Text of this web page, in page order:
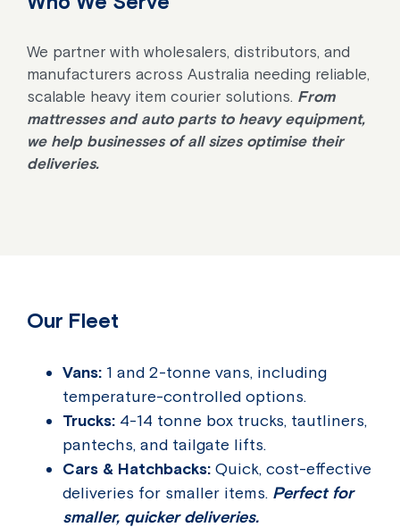
We partner with wholesalers, distributors, and
manufacturers across Australia needing reliable,
scalable heavy item courier solutions. From
mattresses and auto parts to heavy equipment,
we help businesses of all sizes optimise their
deliveries.
Our Fleet
Vans: 1 and 2-tonne vans, including
temperature-controlled options.
Trucks: 4-14 tonne box trucks, tautliners,
pantechs, and tailgate lifts.
Cars & Hatchbacks: Quick, cost-effective
deliveries for smaller items. Perfect for
smaller, quicker deliveries.